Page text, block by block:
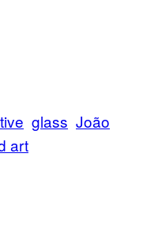
glass João
art